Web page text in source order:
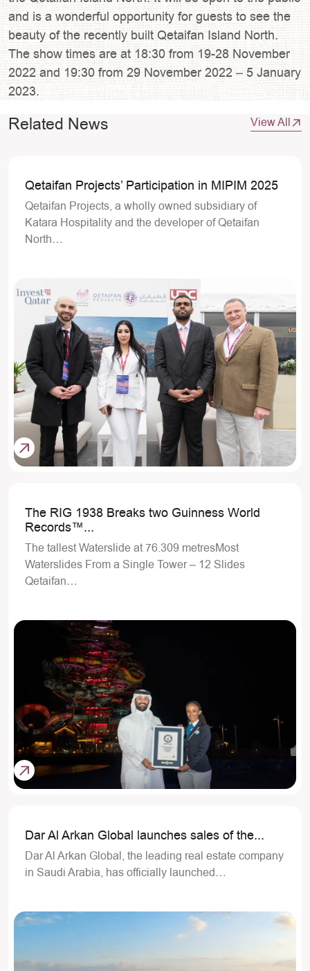
and is a wonderful opportunity for guests to see the
beauty of the recently built Qetaifan Island North.
The show times are at 18:30 from 19-28 November
2022 and 19:30 from 29 November 2022 – 5 January
2023.
Related News View All
Qetaifan Projects’ Participation in MIPIM 2025
Qetaifan Projects, a wholly owned subsidiary of
Katara Hospitality and the developer of Qetaifan
North…
The RIG 1938 Breaks two Guinness World
Records™...
The tallest Waterslide at 76.309 metresMost
Waterslides From a Single Tower – 12 Slides
Qetaifan…
Dar Al Arkan Global launches sales of the...
Dar Al Arkan Global, the leading real estate company
in Saudi Arabia, has officially launched…